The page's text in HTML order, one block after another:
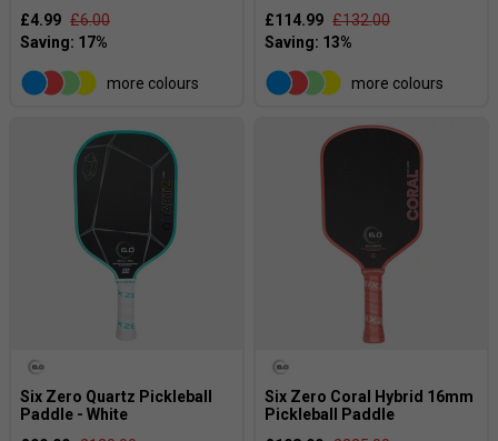
£4.99 £6.00
more colours
£114.99 £132.00
more colours
Six Zero Quartz Pickleball
Paddle - White
Six Zero Coral Hybrid 16mm
Pickleball Paddle